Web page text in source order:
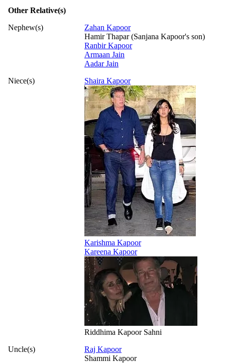
Other Relative(s)
Nephew(s)
Zahan Kapoor
Hamir Thapar (Sanjana Kapoor's son)
Ranbir Kapoor
Armaan Jain
Aadar Jain
Niece(s)
Shaira Kapoor
Karishma Kapoor
Kareena Kapoor
Riddhima Kapoor Sahni
Uncle(s)
Raj Kapoor
Shammi Kapoor